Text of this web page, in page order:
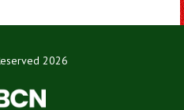
2026